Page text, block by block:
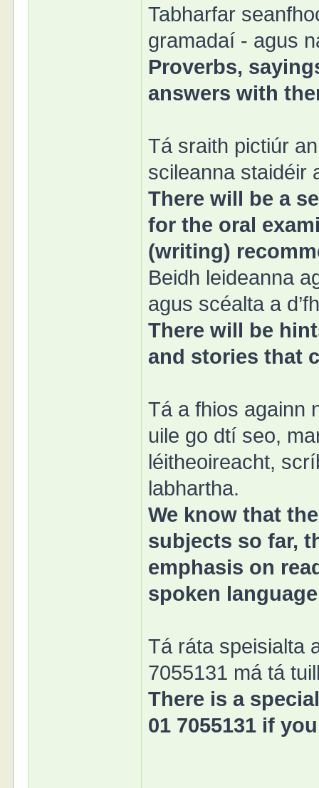
Tabharfar
gramadaí - agus
Proverbs,
answers with
Tá sraith pictiúr
scileanna staidéir
There will be a
for the oral
(writing)
Beidh leideanna
agus scéalta a
There will be
and stories that
Tá a fhios againn
uile go dtí seo,
léitheoireacht,
labhartha.
We know that
subjects so far,
emphasis on
spoken
Tá ráta speisialta
7055131 má tá
There is a
01 7055131 if